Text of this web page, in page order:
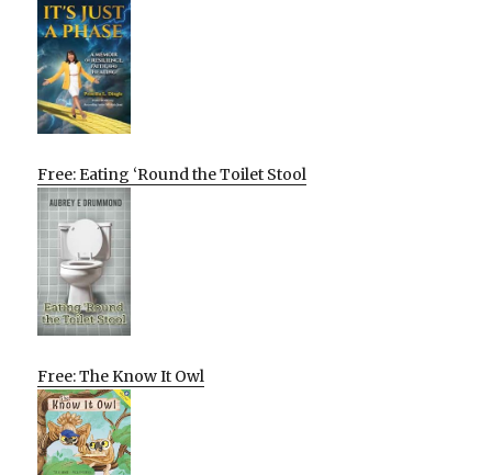
Free: Eating ‘Round the Toilet Stool
Free: The Know It Owl